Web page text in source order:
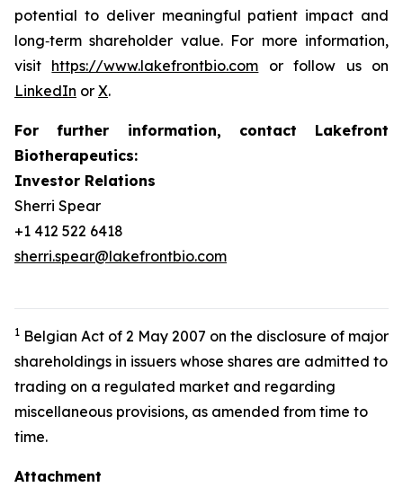
potential to deliver meaningful patient impact and
long‑term shareholder value. For more information,
visit https://www.lakefrontbio.com or follow us on
LinkedIn or X.
For further information, contact Lakefront
Biotherapeutics:
Investor Relations
Sherri Spear
+1 412 522 6418
sherri.spear@lakefrontbio.com
1 Belgian Act of 2 May 2007 on the disclosure of major
shareholdings in issuers whose shares are admitted to
trading on a regulated market and regarding
miscellaneous provisions, as amended from time to
time.
Attachment